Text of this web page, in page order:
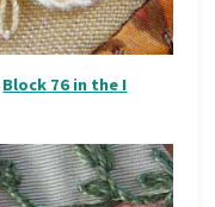
Block 76 in the I